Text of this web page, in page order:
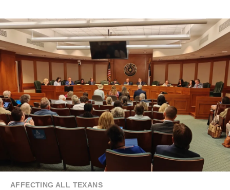
AFFECTING ALL TEXANS